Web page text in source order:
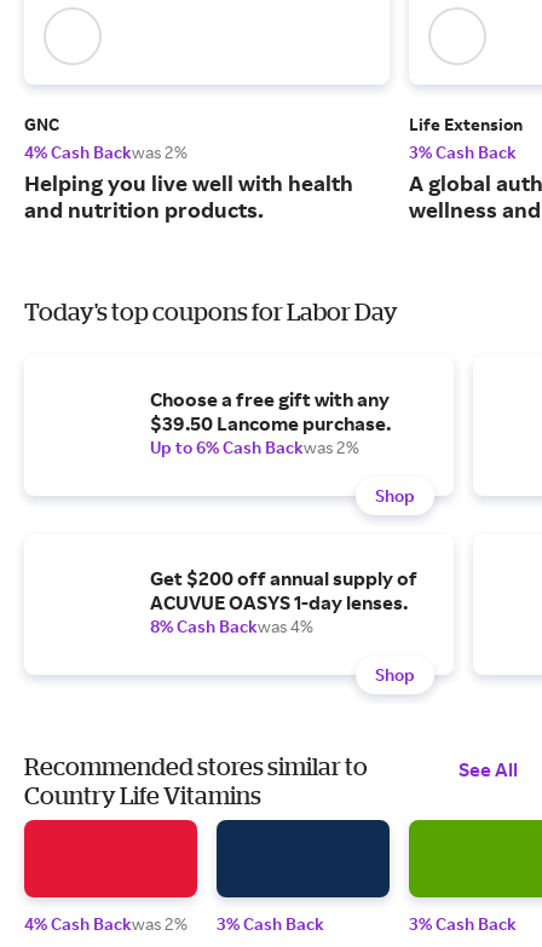
GNC
4% Cash Backwas 2%
Helping you live well with health
and nutrition products.
Life Extension
3% Cash Back
A global
wellness
Today's top coupons for Labor Day
Choose a free gift with any
$39.50 Lancome purchase.
Up to 6% Cash Backwas 2%
Shop
Get $200 off annual supply of
ACUVUE OASYS 1-day lenses.
8% Cash Backwas 4%
Shop
Recommended stores similar to
Country Life Vitamins
See All
4% Cash Backwas 2% 3% Cash Back 3% Cash Back